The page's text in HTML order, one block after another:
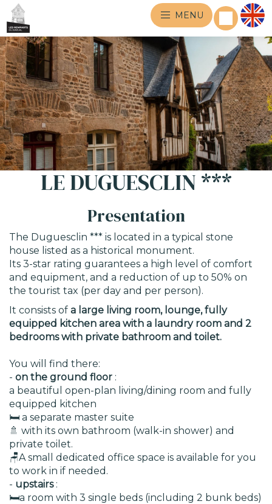
MENU
LE DUGUESCLIN ***
Presentation
The Duguesclin *** is located in a typical stone
house listed as a historical monument.
Its 3-star rating guarantees a high level of comfort
and equipment, and a reduction of up to 50% on
the tourist tax (per day and per person).
It consists of a large living room, lounge, fully
equipped kitchen area with a laundry room and 2
bedrooms with private bathroom and toilet.
You will find there:
- on the ground floor :
a beautiful open-plan living/dining room and fully
equipped kitchen
🛏️ a separate master suite
🚿 with its own bathroom (walk-in shower) and
private toilet.
🪑A small dedicated office space is available for you
to work in if needed.
- upstairs:
🛏️a room with 3 single beds (including 2 bunk beds)